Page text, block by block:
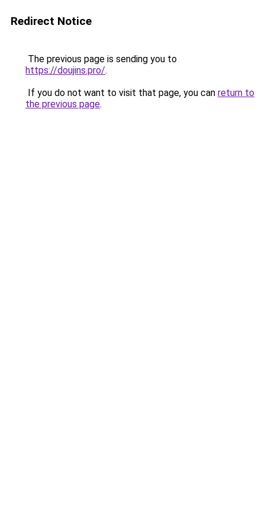
Redirect Notice
The previous page is sending you to
https://doujins.pro/.
If you do not want to visit that page, you can return to
the previous page.